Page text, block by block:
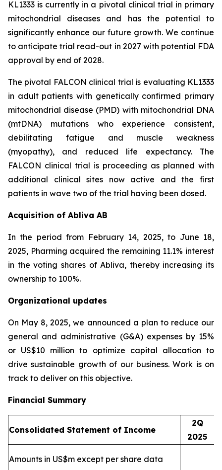
KL1333 is currently in a pivotal clinical trial in primary
mitochondrial diseases and has the potential to
significantly enhance our future growth. We continue
to anticipate trial read-out in 2027 with potential FDA
approval by end of 2028.
The pivotal FALCON clinical trial is evaluating KL1333
in adult patients with genetically confirmed primary
mitochondrial disease (PMD) with mitochondrial DNA
(mtDNA) mutations who experience consistent,
debilitating fatigue and muscle weakness
(myopathy), and reduced life expectancy. The
FALCON clinical trial is proceeding as planned with
additional clinical sites now active and the first
patients in wave two of the trial having been dosed.
Acquisition of Abliva AB
In the period from February 14, 2025, to June 18,
2025, Pharming acquired the remaining 11.1% interest
in the voting shares of Abliva, thereby increasing its
ownership to 100%.
Organizational updates
On May 8, 2025, we announced a plan to reduce our
general and administrative (G&A) expenses by 15%
or US$10 million to optimize capital allocation to
drive sustainable growth of our business. Work is on
track to deliver on this objective.
Financial Summary
Consolidated Statement of Income
2Q
2025
Amounts in US$m except per share data